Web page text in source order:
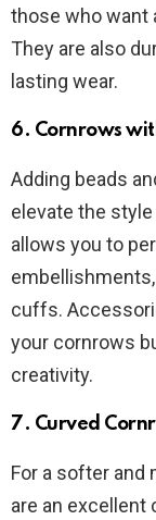
those who want
They are also
lasting wear.
6. Cornrows
Adding beads
elevate the
allows you to
cuffs.
your cornrows
creativity.
7. Curved
For a softer and
are an excellent